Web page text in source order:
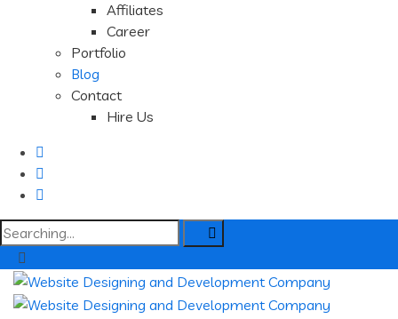
Affiliates
Career
Portfolio
Blog
Contact
Hire Us
Search
for: